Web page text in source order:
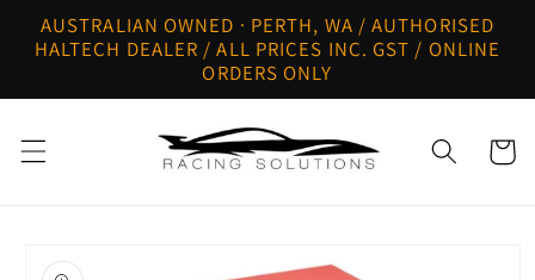
Skip to
content
AUSTRALIAN OWNED · PERTH, WA / AUTHORISED
HALTECH DEALER / ALL PRICES INC. GST / ONLINE
ORDERS ONLY
Cart
product